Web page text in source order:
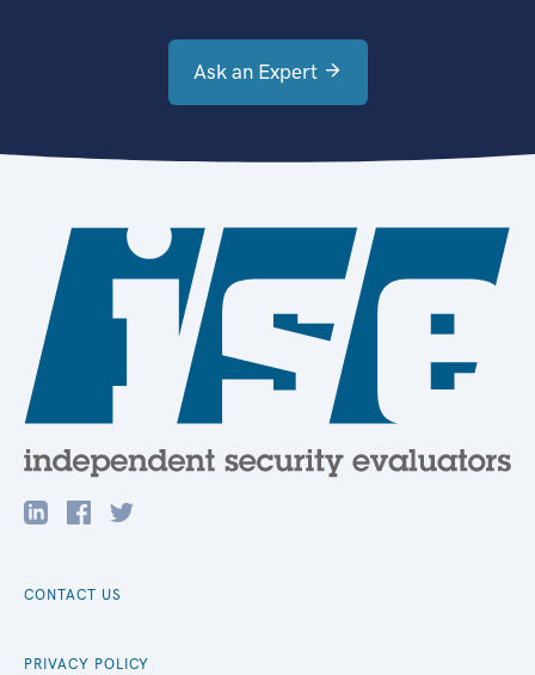
Ask an Expert
CONTACT US
PRIVACY POLICY